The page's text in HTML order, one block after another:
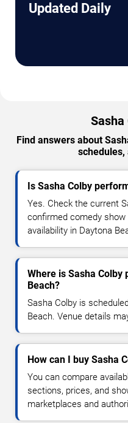
Updated Daily
Sasha
Find answers about
schedules,
Is Sasha Colby
Yes. Check the current
confirmed comedy
availability in Daytona
Where is Sasha Colby
Beach?
Sasha Colby is
Beach. Venue details
How can I buy Sasha
You can compare
sections, prices, and
marketplaces and